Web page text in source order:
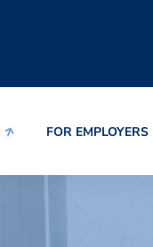
FOR EMPLOYERS